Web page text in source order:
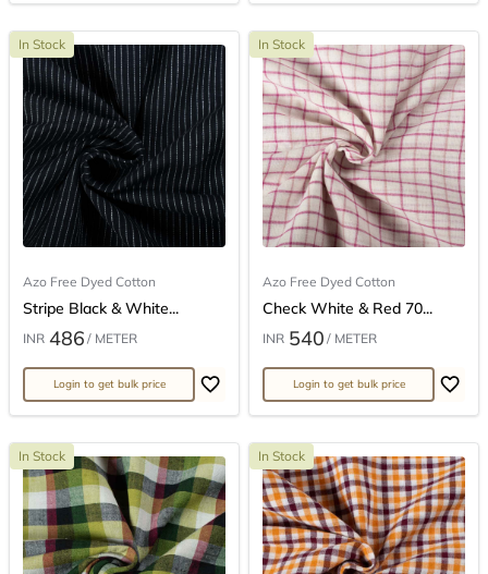
In Stock
Azo Free Dyed Cotton
Stripe Black & White...
INR 486 / METER
Login to get bulk price
In Stock
Azo Free Dyed Cotton
Check White & Red 70...
INR 540 / METER
Login to get bulk price
In Stock In Stock